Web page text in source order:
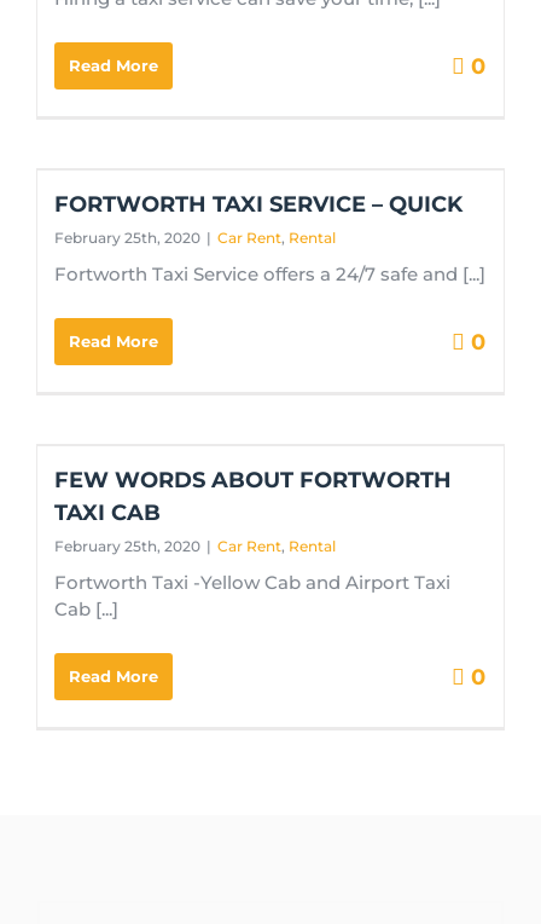
Read More 0
FORTWORTH TAXI SERVICE – QUICK
February 25th, 2020 | Car Rent, Rental
Fortworth Taxi Service offers a 24/7 safe and [...]
Read More 0
FEW WORDS ABOUT FORTWORTH
TAXI CAB
February 25th, 2020 | Car Rent, Rental
Fortworth Taxi -Yellow Cab and Airport Taxi
Cab [...]
Read More 0